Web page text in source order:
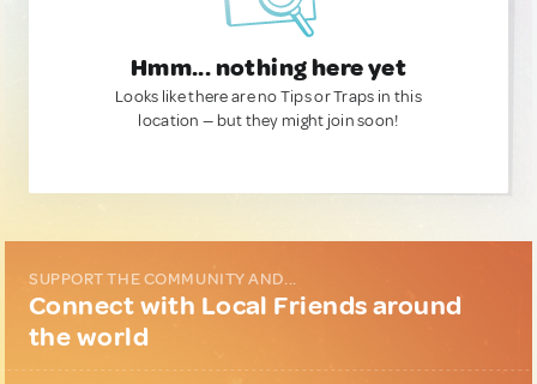
Hmm... nothing here yet
Looks like there are no Tips or Traps in this
location — but they might join soon!
SUPPORT THE COMMUNITY AND...
Connect with Local Friends around
the world